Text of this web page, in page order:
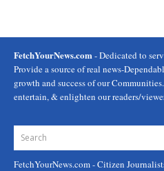
FetchYourNews.com- Dedicated to
Provide a source of real news-
growth and success of our
entertain, & enlighten our readers/
FetchYourNews.com- Citizen